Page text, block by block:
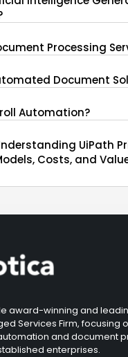
Processing
Document
Automation?
UiPath
Costs, and
award-winning and
Services Firm, focusing
and document
enterprises.